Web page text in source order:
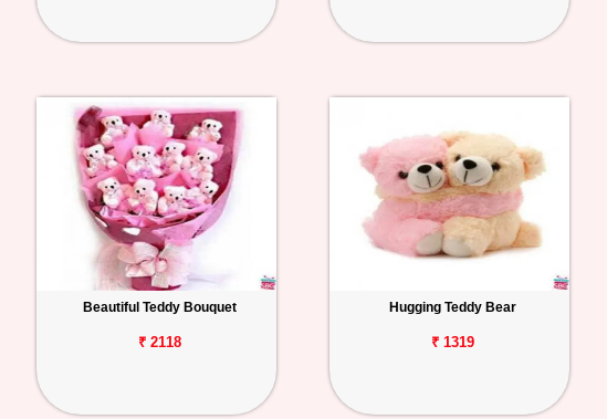
Beautiful Teddy Bouquet
₹ 2118
Hugging Teddy Bear
₹ 1319